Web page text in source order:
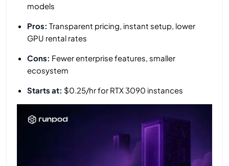
models
Pros: Transparent pricing, instant setup, lower
GPU rental rates
Cons: Fewer enterprise features, smaller
ecosystem
Starts at: $0.25/hr for RTX 3090 instances